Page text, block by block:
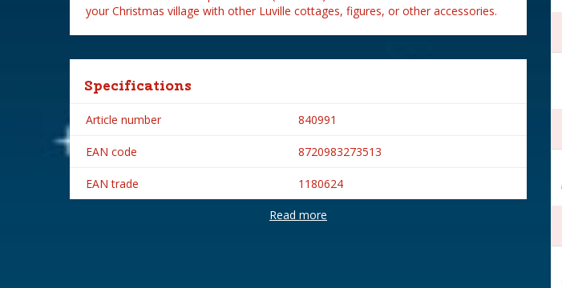
your Christmas village with other Luville cottages, figures, or other accessories.
Specifications
Article number 840991
EAN code 8720983273513
EAN trade 1180624
Luville
Read more